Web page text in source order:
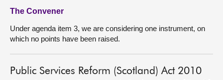
The Convener
Under agenda item 3, we are considering one instrument, on
which no points have been raised.
Public Services Reform (Scotland) Act 2010